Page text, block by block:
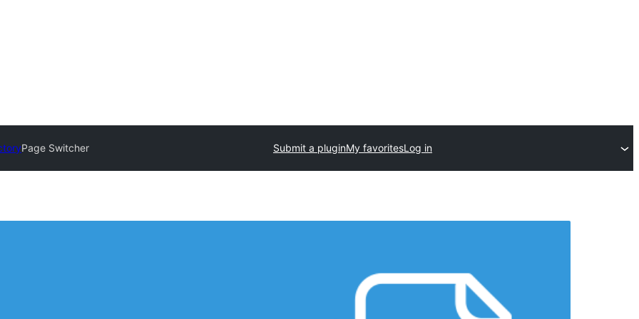
Page Switcher Submit a pluginMy favoritesLog in